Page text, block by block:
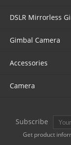
DSLR Mirrorless
Gimbal Camera
Accessories
Camera
Subscribe
Get product